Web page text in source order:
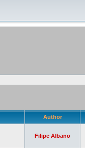
Author
Filipe Albano